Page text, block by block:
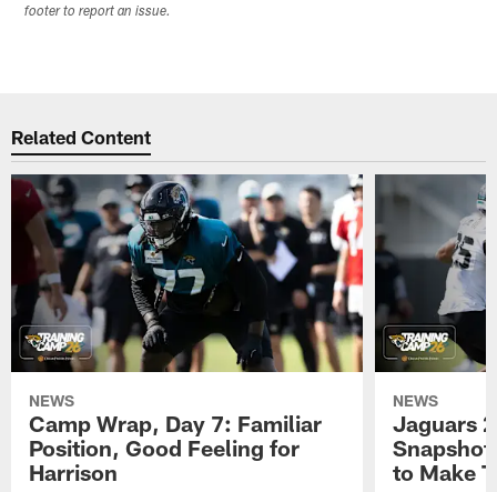
footer to report an issue.
Related Content
NEWS
Camp Wrap, Day 7: Familiar
Position, Good Feeling for
Harrison
NEWS
Jaguars
to Make